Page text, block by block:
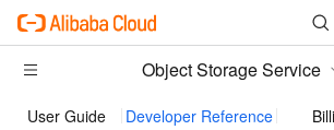
Object Storage Service
User Guide Developer Reference